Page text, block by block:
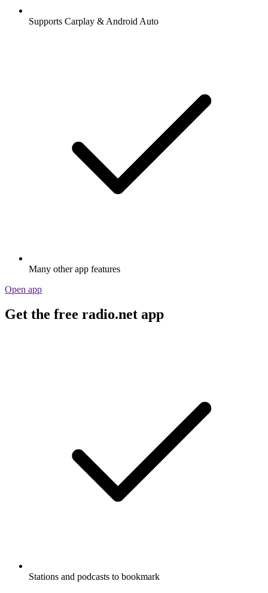
Supports Carplay & Android Auto
Many other app features
Open app
Get the free radio.net app
Stations and podcasts to bookmark